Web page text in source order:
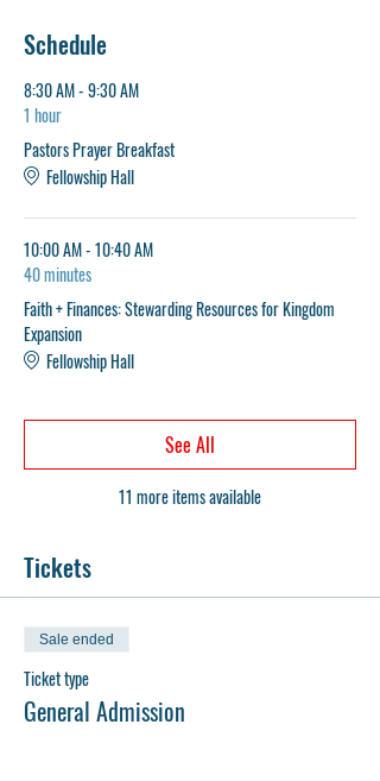
Schedule
8:30 AM - 9:30 AM
1 hour
Pastors Prayer Breakfast
Fellowship Hall
10:00 AM - 10:40 AM
40 minutes
Faith + Finances: Stewarding Resources for Kingdom
Expansion
Fellowship Hall
11 more items available
See All
Tickets
Sale ended
Ticket type
General Admission